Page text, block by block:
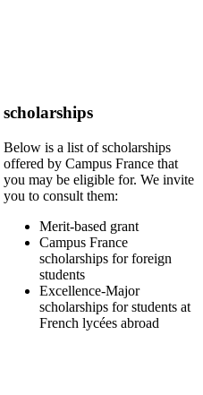
scholarships
Below is a list of scholarships
offered by Campus France that
you may be eligible for. We invite
you to consult them:
Merit-based grant
Campus France
scholarships for foreign
students
Excellence-Major
scholarships for students at
French lycées abroad